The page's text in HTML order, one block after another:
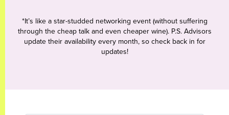
*It’s like a star-studded networking event (without suffering
through the cheap talk and even cheaper wine). P.S. Advisors
update their availability every month, so check back in for
updates!